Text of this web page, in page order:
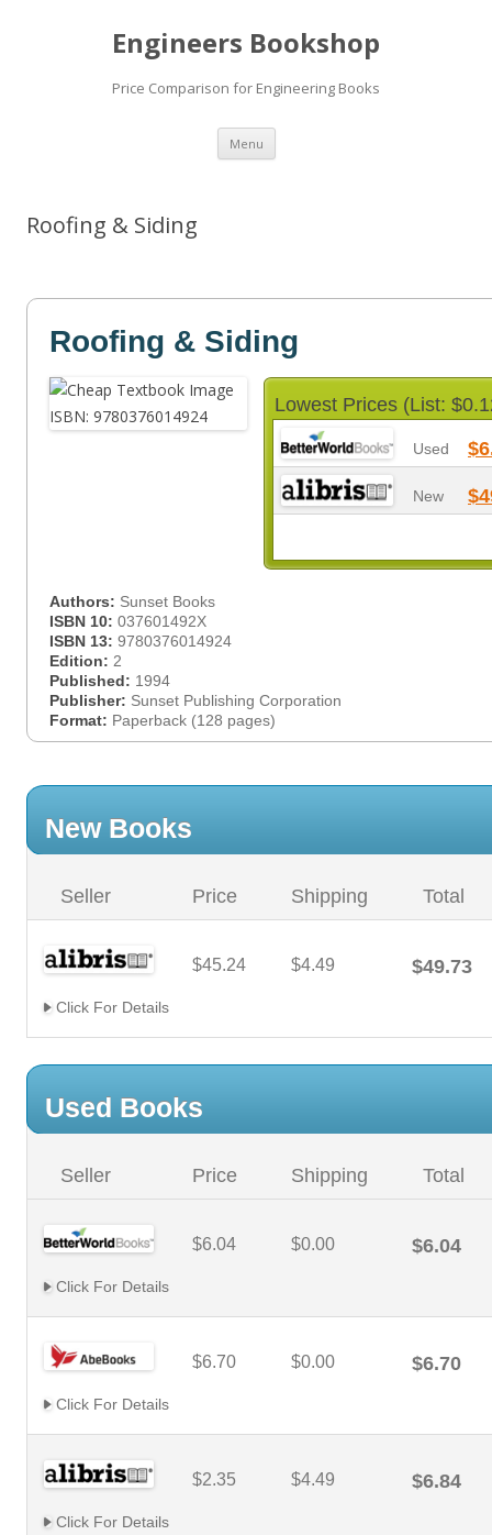
Engineers Bookshop
Price Comparison for Engineering Books
Menu Skip
content
Roofing & Siding
Roofing & Siding
Lowest Prices (List:
Used
New
Authors: Sunset Books
ISBN 10: 037601492X
ISBN 13: 9780376014924
Edition: 2
Published: 1994
Publisher: Sunset Publishing Corporation
Format: Paperback (128 pages)
New Books
Seller Price Shipping Total
$45.24 $4.49 $49.73
Click For Details
Used Books
Seller Price Shipping Total
$6.04 $0.00 $6.04
Click For Details
$6.70 $0.00 $6.70
Click For Details
$2.35 $4.49 $6.84
Click For Details